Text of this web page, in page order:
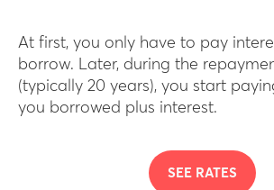
At first, you only have to pay
borrow. Later, during the
(typically 20 years), you start
you borrowed plus interest.
SEE RATES